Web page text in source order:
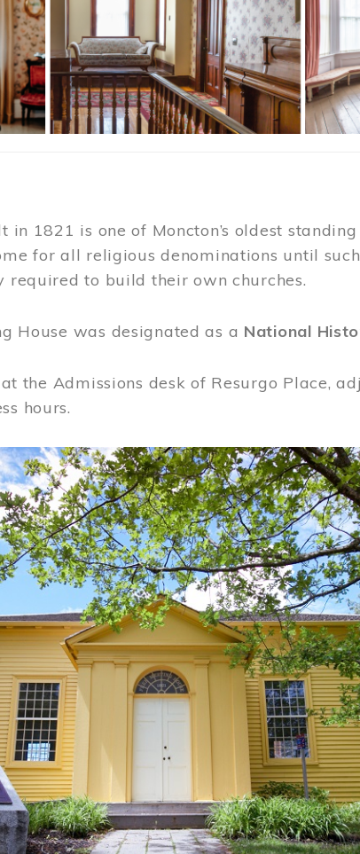
in 1821 is one of Moncton’s oldest
for all religious denominations until
required to build their own churches.
House was designated as a National
the Admissions desk of Resurgo Place,
hours.